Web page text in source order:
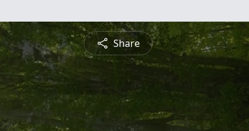
Share